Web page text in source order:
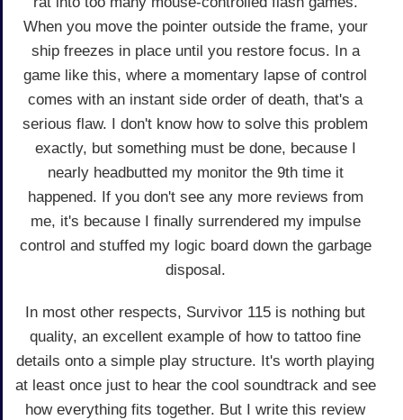
When you move the pointer outside the frame, your
ship freezes in place until you restore focus. In a
game like this, where a momentary lapse of control
comes with an instant side order of death, that's a
serious flaw. I don't know how to solve this problem
exactly, but something must be done, because I
nearly headbutted my monitor the 9th time it
happened. If you don't see any more reviews from
me, it's because I finally surrendered my impulse
control and stuffed my logic board down the garbage
disposal.
In most other respects, Survivor 115 is nothing but
quality, an excellent example of how to tattoo fine
details onto a simple play structure. It's worth playing
at least once just to hear the cool soundtrack and see
how everything fits together. But I write this review